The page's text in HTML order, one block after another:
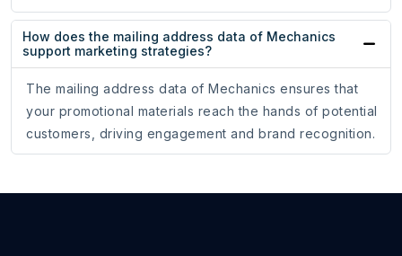
How does the mailing address data of Mechanics
support marketing strategies?
The mailing address data of Mechanics ensures that
your promotional materials reach the hands of potential
customers, driving engagement and brand recognition.